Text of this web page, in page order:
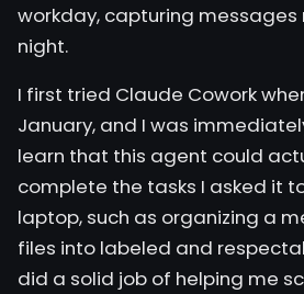
workday, capturing
night.
I first tried Claude Cowork
January, and I was
learn that this agent could
complete the tasks I asked it
laptop, such as organizing a
files into labeled and
did a solid job of helping me